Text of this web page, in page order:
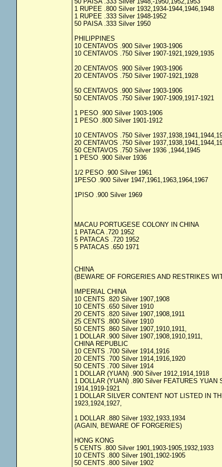
1 RUPEE .800 Silver 1932,1934-1944,1946,1948
1 RUPEE .333 Silver 1948-1952
50 PAISA .333 Silver 1950
PHILIPPINES
10 CENTAVOS .900 Silver 1903-1906
10 CENTAVOS .750 Silver 1907-1921,1929,1935
20 CENTAVOS .900 Silver 1903-1906
20 CENTAVOS .750 Silver 1907-1921,1928
50 CENTAVOS .900 Silver 1903-1906
50 CENTAVOS .750 Silver 1907-1909,1917-1921
1 PESO .900 Silver 1903-1906
1 PESO .800 Silver 1901-1912
10 CENTAVOS .750 Silver
20 CENTAVOS .750 Silver
50 CENTAVOS .750 Silver 1936 ,1944,1945
1 PESO .900 Silver 1936
1/2 PESO .900 Silver 1961
1PESO .900 Silver 1947,1961,1963,1964,1967
1PISO .900 Silver 1969
MACAU PORTUGESE COLONY IN CHINA
1 PATACA .720 1952
5 PATACAS .720 1952
5 PATACAS .650 1971
CHINA
(BEWARE OF FORGERIES AND RESTRIKES
IMPERIAL CHINA
10 CENTS .820 Silver 1907,1908
10 CENTS .650 Silver 1910
20 CENTS .820 Silver 1907,1908,1911
25 CENTS .800 Silver 1910
50 CENTS .860 Silver 1907,1910,1911,
1 DOLLAR .900 Silver 1907,1908,1910,1911,
CHINA REPUBLIC
10 CENTS .700 Silver 1914,1916
20 CENTS .700 Silver 1914,1916,1920
50 CENTS .700 Silver 1914
1 DOLLAR (YUAN) .900 Silver 1912,1914,1918
1 DOLLAR (YUAN) .890 Silver FEATURES YUAN
1914,1919-1921
1 DOLLAR SILVER CONTENT NOT LISTED IN
1923,1924,1927,
1 DOLLAR .880 Silver 1932,1933,1934
(AGAIN, BEWARE OF FORGERIES)
HONG KONG
5 CENTS .800 Silver 1901,1903-1905,1932,1933
10 CENTS .800 Silver 1901,1902-1905
50 CENTS .800 Silver 1902